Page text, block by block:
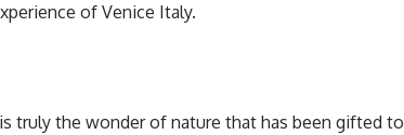
of Venice Italy.
truly the wonder of nature that has been gifted to